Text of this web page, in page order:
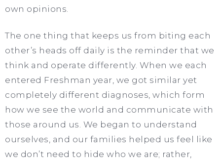
own opinions.
The one thing that keeps us from biting each
other’s heads off daily is the reminder that we
think and operate differently. When we each
entered Freshman year, we got similar yet
completely different diagnoses, which form
how we see the world and communicate with
those around us. We began to understand
ourselves, and our families helped us feel like
we don’t need to hide who we are; rather,